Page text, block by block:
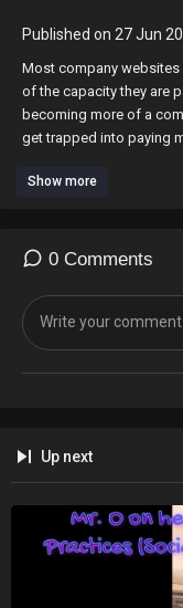
Published on 27 Jun
⁣Most company websites
of the capacity they are
becoming more of a
get trapped into paying
and security.
Stop paying for monthly
https://
Show more
0 Comments
Up next